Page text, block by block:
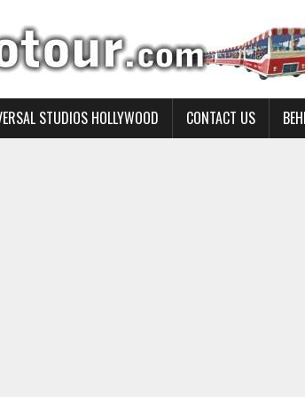
STUDIOS HOLLYWOOD CONTACT US